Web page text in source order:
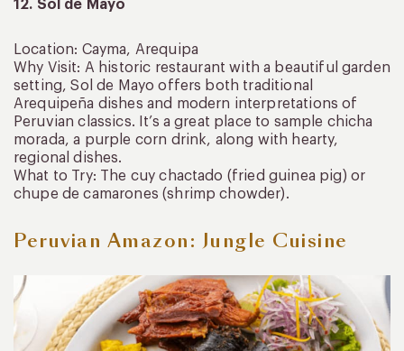
12. Sol de Mayo
Location: Cayma, Arequipa
Why Visit: A historic restaurant with a beautiful garden
setting, Sol de Mayo offers both traditional
Arequipeña dishes and modern interpretations of
Peruvian classics. It’s a great place to sample chicha
morada, a purple corn drink, along with hearty,
regional dishes.
What to Try: The cuy chactado (fried guinea pig) or
chupe de camarones (shrimp chowder).
Peruvian Amazon: Jungle Cuisine